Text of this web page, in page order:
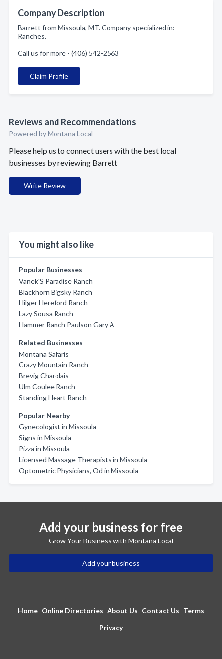
Company Description
Barrett from Missoula, MT. Company specialized in:
Ranches.
Call us for more - (406) 542-2563
Claim Profile
Reviews and Recommendations
Powered by Montana Local
Please help us to connect users with the best local
businesses by reviewing Barrett
Write Review
You might also like
Popular Businesses
Vanek'S Paradise Ranch
Blackhorn Bigsky Ranch
Hilger Hereford Ranch
Lazy Sousa Ranch
Hammer Ranch Paulson Gary A
Related Businesses
Montana Safaris
Crazy Mountain Ranch
Brevig Charolais
Ulm Coulee Ranch
Standing Heart Ranch
Popular Nearby
Gynecologist in Missoula
Signs in Missoula
Pizza in Missoula
Licensed Massage Therapists in Missoula
Optometric Physicians, Od in Missoula
Add your business for free
Grow Your Business with Montana Local
Add your business
Home Online Directories About Us Contact Us Terms
Privacy